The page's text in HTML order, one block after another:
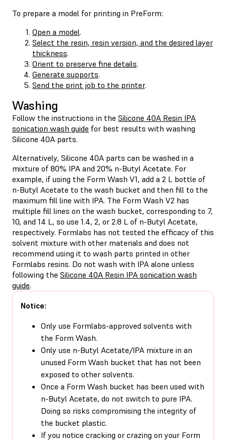
To prepare a model for printing in PreForm:
Open a model.
Select the resin, resin version, and the desired layer
thickness.
Orient to preserve fine details.
Generate supports.
Send the print job to the printer.
Washing
Follow the instructions in the Silicone 40A Resin IPA
sonication wash guide for best results with washing
Silicone 40A parts.
Alternatively, Silicone 40A parts can be washed in a
mixture of 80% IPA and 20% n-Butyl Acetate. For
example, if using the Form Wash V1, add a 2 L bottle of
n-Butyl Acetate to the wash bucket and then fill to the
maximum fill line with IPA. The Form Wash V2 has
multiple fill lines on the wash bucket, corresponding to 7,
10, and 14 L, so use 1.4, 2, or 2.8 L of n-Butyl Acetate,
respectively. Formlabs has not tested the efficacy of this
solvent mixture with other materials and does not
recommend using it to wash parts printed in other
Formlabs resins. Do not wash with IPA alone unless
following the Silicone 40A Resin IPA sonication wash
guide.
Notice:
Only use Formlabs-approved solvents with
the Form Wash.
Only use n-Butyl Acetate/IPA mixture in an
unused Form Wash bucket that has not been
exposed to other solvents.
Once a Form Wash bucket has been used with
n-Butyl Acetate, do not switch to pure IPA.
Doing so risks compromising the integrity of
the bucket plastic.
If you notice cracking or crazing on your Form